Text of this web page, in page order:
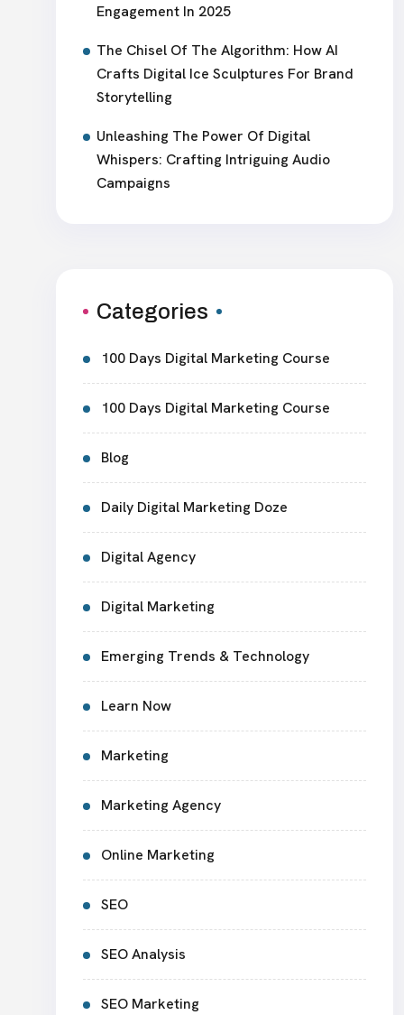
Engagement In 2025
The Chisel Of The Algorithm: How AI
Crafts Digital Ice Sculptures For Brand
Storytelling
Unleashing The Power Of Digital
Whispers: Crafting Intriguing Audio
Campaigns
Categories
100 Days Digital Marketing Course
100 Days Digital Marketing Course
Blog
Daily Digital Marketing Doze
Digital Agency
Digital Marketing
Emerging Trends & Technology
Learn Now
Marketing
Marketing Agency
Online Marketing
SEO
SEO Analysis
SEO Marketing